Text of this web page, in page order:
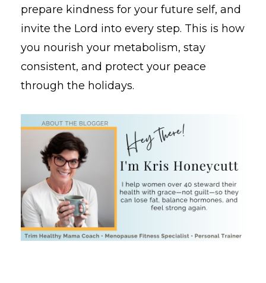
prepare kindness for your future self, and
invite the Lord into every step. This is how
you nourish your metabolism, stay
consistent, and protect your peace
through the holidays.